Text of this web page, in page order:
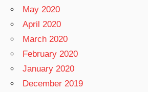
May 2020
April 2020
March 2020
February 2020
January 2020
December 2019